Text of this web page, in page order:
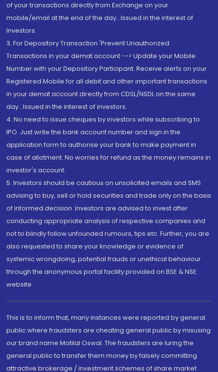
of your transactions directly from Exchange on your
mobile/email at the end of the day...Issued in the interest of
Investors.
3. For Depository Transaction 'Prevent Unauthorized
Transactions in your demat account --> Update your Mobile
Number with your Depository Participant. Receive alerts on your
Registered Mobile for all debit and other important transactions
in your demat account directly from CDSL/NSDL on the same
day...Issued in the interest of investors.
4. No need to issue cheques by investors while subscribing to
IPO. Just write the bank account number and sign in the
application form to authorise your bank to make payment in
case of allotment. No worries for refund as the money remains in
investor's account.
5. Investors should be cautious on unsolicited emails and SMS
advising to buy, sell or hold securities and trade only on the basis
of informed decision. Investors are advised to invest after
conducting appropriate analysis of respective companies and
not to blindly follow unfounded rumours, tips etc. Further, you are
also requested to share your knowledge or evidence of
systemic wrongdoing, potential frauds or unethical behaviour
through the anonymous portal facility provided on BSE & NSE
website.
This is to inform that, many instances were reported by general
public where fraudsters are cheating general public by misusing
our brand name Motilal Oswal. The fraudsters are luring the
general public to transfer them money by falsely committing
attractive brokerage / investment schemes of share market